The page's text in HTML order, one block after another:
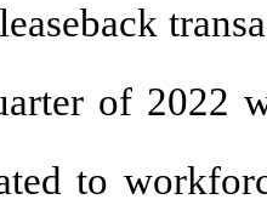
of 2022
to